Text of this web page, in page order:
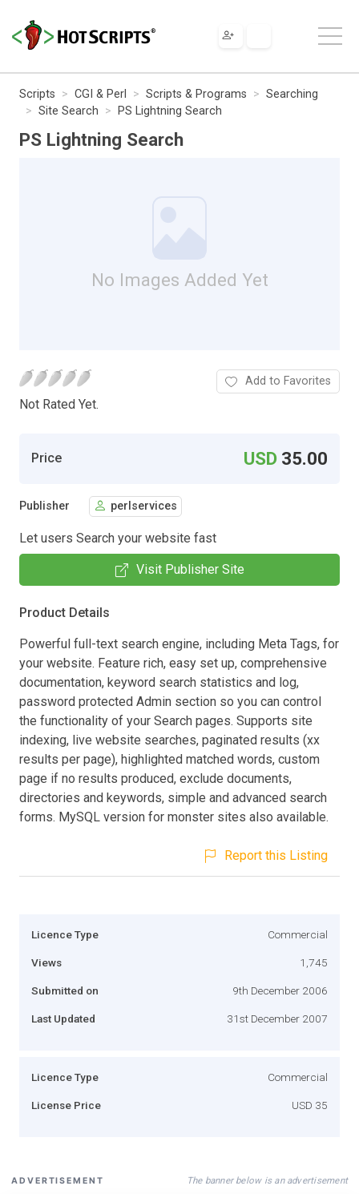
Scripts CGI & Perl Scripts & Programs
Searching
Site Search
PS Lightning Search
PS Lightning Search
No Images Added Yet
Not Rated Yet.
Add to Favorites
Price USD 35.00
Publisher perlservices
Let users Search your website fast
Visit Publisher Site
Product Details
Powerful full-text search engine, including Meta Tags, for
your website. Feature rich, easy set up, comprehensive
documentation, keyword search statistics and log,
password protected Admin section so you can control
the functionality of your Search pages. Supports site
indexing, live website searches, paginated results (xx
results per page), highlighted matched words, custom
page if no results produced, exclude documents,
directories and keywords, simple and advanced search
forms. MySQL version for monster sites also available.
Report this Listing
Licence Type Commercial
Views 1,745
Submitted on 9th December 2006
Last Updated 31st December 2007
Licence Type Commercial
License Price USD 35
ADVERTISEMENT The banner below is an advertisement